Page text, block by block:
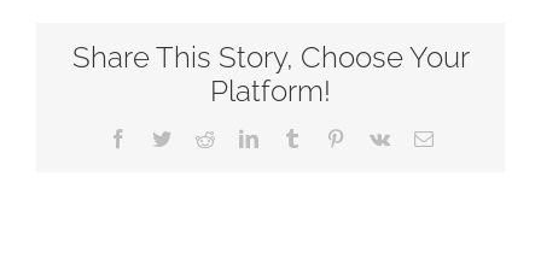
A-
Share This Story, Choose Your
Platform!
Facebook
TwitterRedditLinkedInTumblr Pinterest
Vk Email